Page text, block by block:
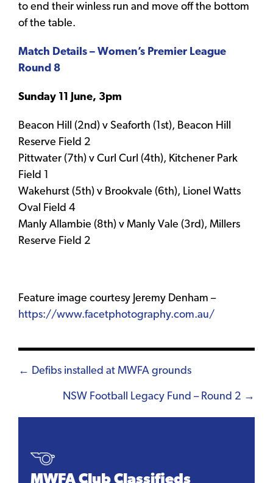
to end their winless run and move off the bottom
of the table.
Match Details – Women’s Premier League
Round 8
Sunday 11 June, 3pm
Beacon Hill (2nd) v Seaforth (1st), Beacon Hill
Reserve Field 2
Pittwater (7th) v Curl Curl (4th), Kitchener Park
Field 1
Wakehurst (5th) v Brookvale (6th), Lionel Watts
Oval Field 4
Manly Allambie (8th) v Manly Vale (3rd), Millers
Reserve Field 2
Feature image courtesy Jeremy Denham –
https://www.facetphotography.com.au/
Posts
navigation
← Defibs installed at MWFA grounds
NSW Football Legacy Fund – Round 2 →
MWFA Club Classifieds